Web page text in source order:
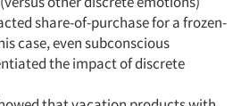
share-of-purchase for a frozen-
case, even subconscious
the impact of discrete